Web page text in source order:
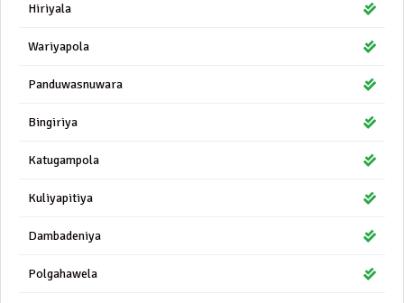
Hiriyala
Wariyapola
Panduwasnuwara
Bingiriya
Katugampola
Kuliyapitiya
Dambadeniya
Polgahawela